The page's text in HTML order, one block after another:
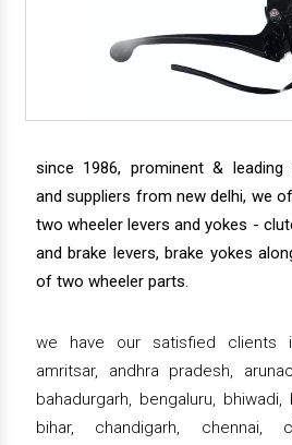
since 1986, prominent & leading
and suppliers from new delhi, we
two wheeler levers and yokes -
and brake levers, brake yokes
of two wheeler parts.
we have our satisfied clients
amritsar, andhra pradesh,
bahadurgarh, bengaluru, bhiwadi,
bihar, chandigarh, chennai,